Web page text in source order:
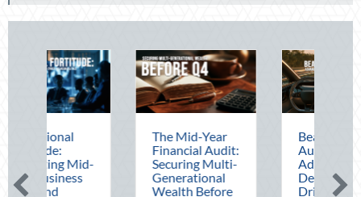
The Mid-Year
Financial Audit:
Securing Multi-
Generational
Wealth Before
Beating the
August Heat:
Advanced
Defensive
Driving and
Out